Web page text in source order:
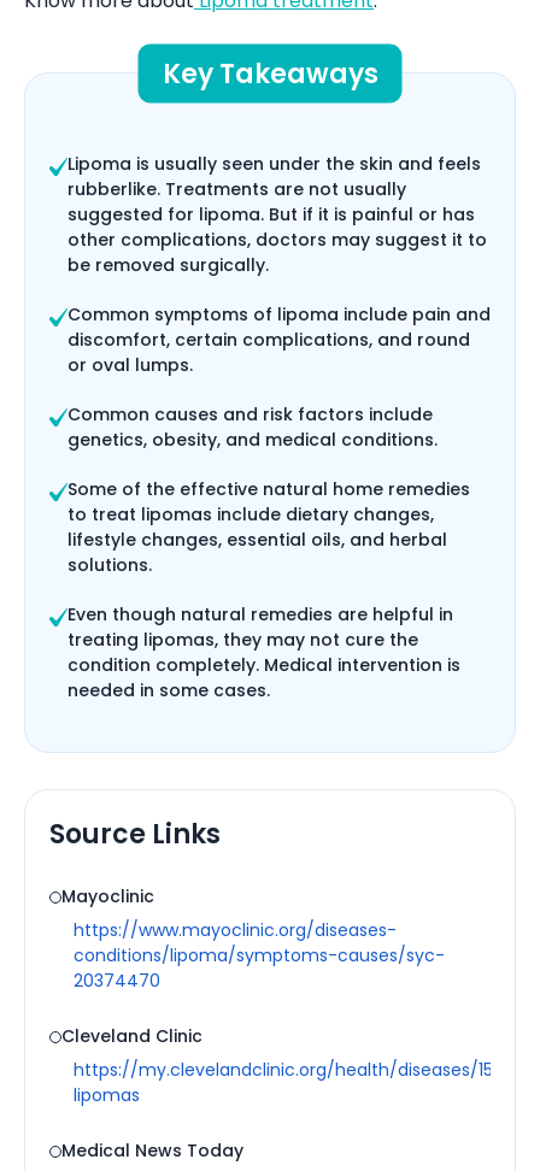
Key Takeaways
Lipoma is usually seen under the skin and feels
rubberlike. Treatments are not usually
suggested for lipoma. But if it is painful or has
other complications, doctors may suggest it to
be removed surgically.
Common symptoms of lipoma include pain and
discomfort, certain complications, and round
or oval lumps.
Common causes and risk factors include
genetics, obesity, and medical conditions.
Some of the effective natural home remedies
to treat lipomas include dietary changes,
lifestyle changes, essential oils, and herbal
solutions.
Even though natural remedies are helpful in
treating lipomas, they may not cure the
condition completely. Medical intervention is
needed in some cases.
Source Links
Mayoclinic
https://www.mayoclinic.org/diseases-
conditions/lipoma/symptoms-causes/syc-
20374470
Cleveland Clinic
https://my.clevelandclinic.org/health/diseases/15008-
lipomas
Medical News Today